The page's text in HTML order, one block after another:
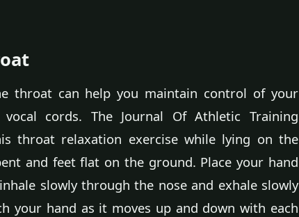
throat can help you maintain control of your
cords. The Journal Of Athletic Training
throat relaxation exercise while lying on the
and feet flat on the ground. Place your hand
slowly through the nose and exhale slowly
your hand as it moves up and down with each